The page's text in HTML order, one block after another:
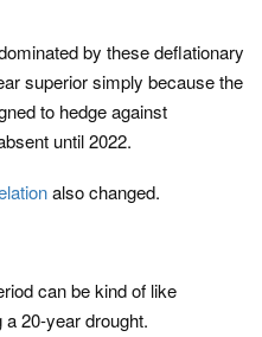
by these deflationary
superior simply because the
to hedge against
until 2022.
also changed.
can be kind of like
20-year drought.